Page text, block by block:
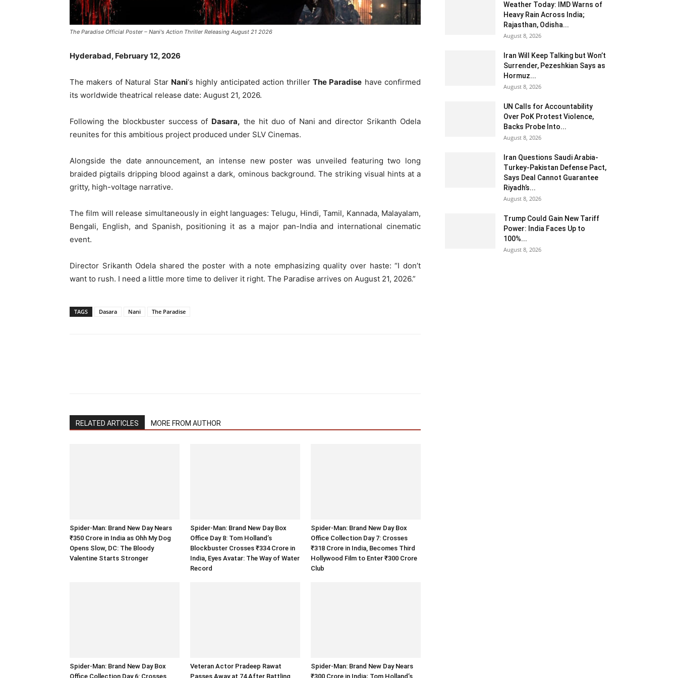
The Paradise Official Poster – Nani's Action Thriller Releasing August 21 2026
Hyderabad, February 12, 2026
The makers of Natural Star Nani‘s highly anticipated action thriller The Paradise have confirmed
its worldwide theatrical release date: August 21, 2026.
Following the blockbuster success of Dasara, the hit duo of Nani and director Srikanth Odela
reunites for this ambitious project produced under SLV Cinemas.
Alongside the date announcement, an intense new poster was unveiled featuring two long
braided pigtails dripping blood against a dark, ominous background. The striking visual hints at a
gritty, high-voltage narrative.
The film will release simultaneously in eight languages: Telugu, Hindi, Tamil, Kannada, Malayalam,
Bengali, English, and Spanish, positioning it as a major pan-India and international cinematic
event.
Director Srikanth Odela shared the poster with a note emphasizing quality over haste: “I don’t
want to rush. I need a little more time to deliver it right. The Paradise arrives on August 21, 2026.”
TAGS Dasara Nani The Paradise
RELATED ARTICLES MORE FROM AUTHOR
Spider-Man: Brand New Day Nears
₹350 Crore in India as Ohh My Dog
Opens Slow, DC: The Bloody
Valentine Starts Stronger
Spider-Man: Brand New Day Box
Office Day 8: Tom Holland’s
Blockbuster Crosses ₹334 Crore in
India, Eyes Avatar: The Way of Water
Record
Spider-Man: Brand New Day Box
Office Collection Day 7: Crosses
₹318 Crore in India, Becomes Third
Hollywood Film to Enter ₹300 Crore
Club
Spider-Man: Brand New Day Box
Office Collection Day 6: Crosses
Veteran Actor Pradeep Rawat
Passes Away at 74 After Battling
Spider-Man: Brand New Day Nears
₹300 Crore in India; Tom Holland’s
Weather Today: IMD Warns of
Heavy Rain Across India;
Rajasthan, Odisha...
August 8, 2026
Iran Will Keep Talking but Won’t
Surrender, Pezeshkian Says as
Hormuz...
August 8, 2026
UN Calls for Accountability
Over PoK Protest Violence,
Backs Probe Into...
August 8, 2026
Iran Questions Saudi Arabia-
Turkey-Pakistan Defense Pact,
Says Deal Cannot Guarantee
Riyadh’s...
August 8, 2026
Trump Could Gain New Tariff
Power: India Faces Up to
100%...
August 8, 2026